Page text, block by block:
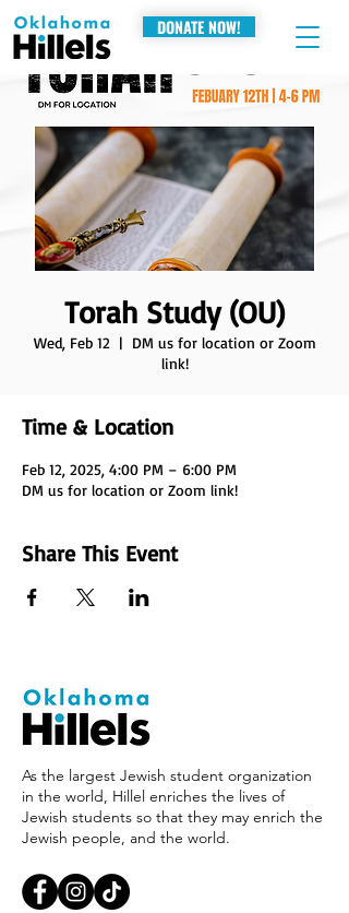
DONATE NOW!
Torah Study (OU)
Wed, Feb 12
  |
DM us for location or Zoom
link!
Time & Location
Feb 12, 2025, 4:00 PM – 6:00 PM
DM us for location or Zoom link!
Share This Event
As the largest Jewish student organization
in the world, Hillel enriches the lives of
Jewish students so that they may enrich the
Jewish people, and the world.